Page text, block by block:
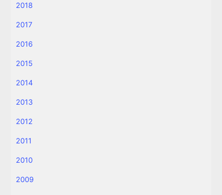
2018
2017
2016
2015
2014
2013
2012
2011
2010
2009